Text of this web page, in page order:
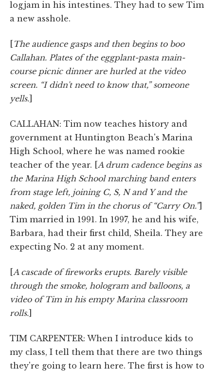
logjam in his intestines. They had to sew Tim
a new asshole.
[The audience gasps and then begins to boo
Callahan. Plates of the eggplant-pasta main-
course picnic dinner are hurled at the video
screen. “I didn't need to know that,” someone
yells.]
CALLAHAN: Tim now teaches history and
government at Huntington Beach's Marina
High School, where he was named rookie
teacher of the year. [A drum cadence begins as
the Marina High School marching band enters
from stage left, joining C, S, N and Y and the
naked, golden Tim in the chorus of “Carry On.”]
Tim married in 1991. In 1997, he and his wife,
Barbara, had their first child, Sheila. They are
expecting No. 2 at any moment.
[A cascade of fireworks erupts. Barely visible
through the smoke, hologram and balloons, a
video of Tim in his empty Marina classroom
rolls.]
TIM CARPENTER: When I introduce kids to
my class, I tell them that there are two things
they're going to learn here. The first is how to